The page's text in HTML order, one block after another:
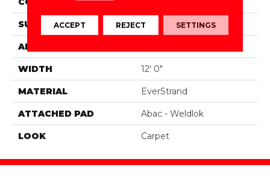
SURFACE TYPE Texture
APPLICATION
WIDTH 12' 0"
MATERIAL EverStrand
ATTACHED PAD Abac - Weldlok
LOOK Carpet
ACCEPT REJECT SETTINGS